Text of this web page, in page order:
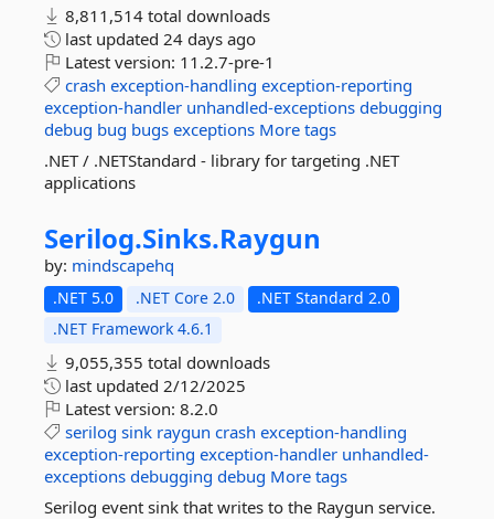
8,811,514 total downloads
last updated 24 days ago
Latest version: 11.2.7-pre-1
crash exception-handling exception-reporting
exception-handler unhandled-exceptions debugging
debug bug bugs exceptions More tags
.NET / .NETStandard - library for targeting .NET
applications
Serilog.Sinks.Raygun
by: mindscapehq
.NET 5.0 .NET Core 2.0
.NET Standard 2.0
.NET Framework 4.6.1
9,055,355 total downloads
last updated 2/12/2025
Latest version: 8.2.0
serilog sink raygun crash exception-handling
exception-reporting exception-handler unhandled-
exceptions debugging debug More tags
Serilog event sink that writes to the Raygun service.